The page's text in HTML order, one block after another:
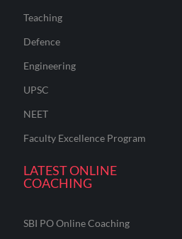
Teaching
Defence
Engineering
UPSC
NEET
Faculty Excellence Program
LATEST ONLINE
COACHING
SBI PO Online Coaching